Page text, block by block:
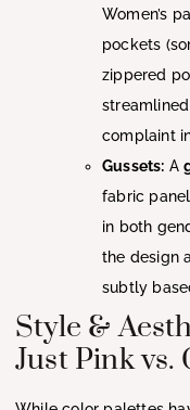
Women’s
pockets
zippered
complaint
Gussets: A
fabric
in both
the design
subtly
Style &
Just Pink vs.